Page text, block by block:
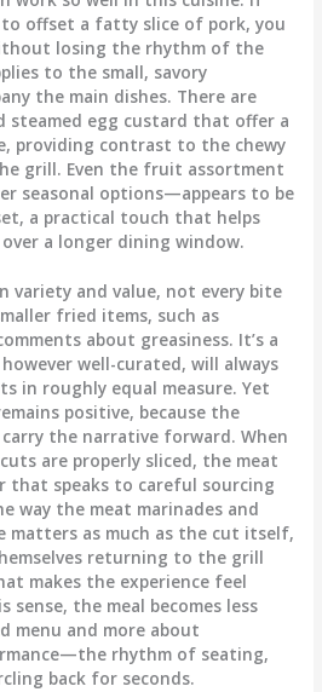
offset a fatty slice of pork, you
losing the rhythm of the
to the small, savory
the main dishes. There are
steamed egg custard that offer a
providing contrast to the chewy
grill. Even the fruit assortment
seasonal options—appears to be
a practical touch that helps
a longer dining window.
variety and value, not every bite
fried items, such as
about greasiness. It’s a
well-curated, will always
in roughly equal measure. Yet
positive, because the
the narrative forward. When
are properly sliced, the meat
that speaks to careful sourcing
way the meat marinades and
matters as much as the cut itself,
returning to the grill
makes the experience feel
the meal becomes less
menu and more about
rhythm of seating,
back for seconds.